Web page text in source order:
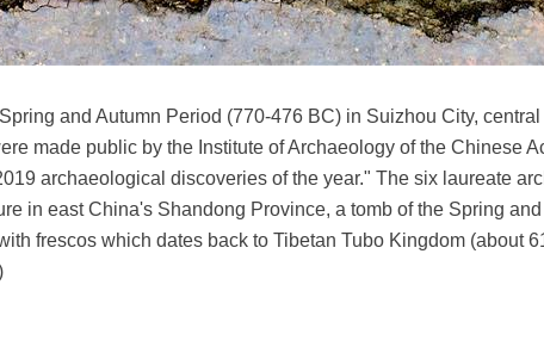
and Autumn Period (770-476 BC) in Suizhou City,
made public by the Institute of Archaeology of the Chinese
archaeological discoveries of the year." The six laureate
in east China's Shandong Province, a tomb of the Spring
frescos which dates back to Tibetan Tubo Kingdom (about